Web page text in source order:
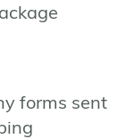
forms sent